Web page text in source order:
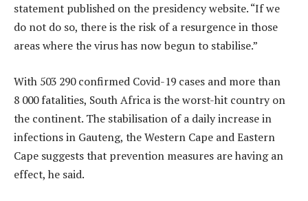
statement published on the presidency website. “If we
do not do so, there is the risk of a resurgence in those
areas where the virus has now begun to stabilise.”
With 503 290 confirmed Covid-19 cases and more than
8 000 fatalities, South Africa is the worst-hit country on
the continent. The stabilisation of a daily increase in
infections in Gauteng, the Western Cape and Eastern
Cape suggests that prevention measures are having an
effect, he said.